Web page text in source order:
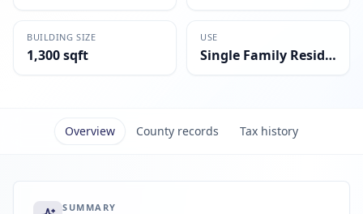
BUILDING SIZE
1,300 sqft
USE
Single Family Residential
Overview County records Tax history
SUMMARY